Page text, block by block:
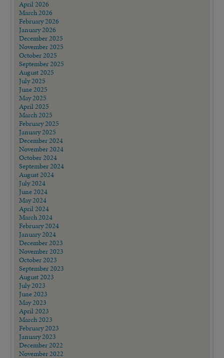
April 2026
March 2026
February 2026
January 2026
December 2025
November 2025
October 2025
September 2025
August 2025
July 2025
June 2025
May 2025
April 2025
March 2025
February 2025
January 2025
December 2024
November 2024
October 2024
September 2024
August 2024
July 2024
June 2024
May 2024
April 2024
March 2024
February 2024
January 2024
December 2023
November 2023
October 2023
September 2023
August 2023
July 2023
June 2023
May 2023
April 2023
March 2023
February 2023
January 2023
December 2022
November 2022